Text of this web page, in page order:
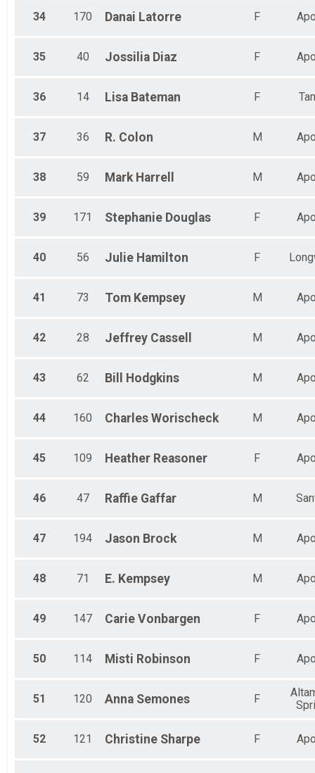
34 170 Danai Latorre F
35 40 Jossilia Diaz F
36 14 Lisa Bateman F
37 36 R. Colon M
38 59 Mark Harrell M
39 171 Stephanie Douglas F
40 56 Julie Hamilton F
41 73 Tom Kempsey M
42 28 Jeffrey Cassell M
43 62 Bill Hodgkins M
44 160 Charles Worischeck M
45 109 Heather Reasoner F
46 47 Raffie Gaffar M
47 194 Jason Brock M
48 71 E. Kempsey M
49 147 Carie Vonbargen F
50 114 Misti Robinson F
51 120 Anna Semones F
52 121 Christine Sharpe F